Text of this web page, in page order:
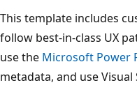
This template includes
follow best-in-class UX
use the Microsoft Power
metadata, and use